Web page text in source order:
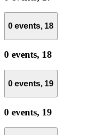
0 events, 18
0 events, 18
0 events, 19
0 events, 19